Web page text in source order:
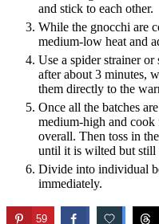
and stick to each other.
While the gnocchi are
medium-low heat and
Use a spider strainer
after about 3 minutes,
them directly to the
Once all the batches
medium-high and
overall. Then toss in
until it is wilted but still
Divide into individual
immediately.
59